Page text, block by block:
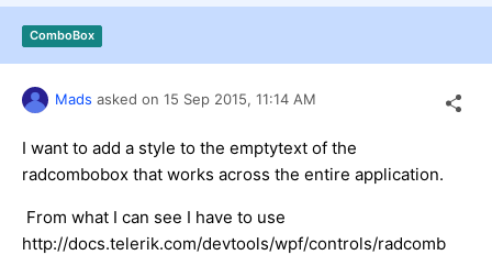
Try now
ComboBox
Mads asked on 15 Sep 2015, 11:14 AM
I want to add a style to the emptytext of the
radcombobox that works across the entire application.
From what I can see I have to use
http://docs.telerik.com/devtools/wpf/controls/radcomb